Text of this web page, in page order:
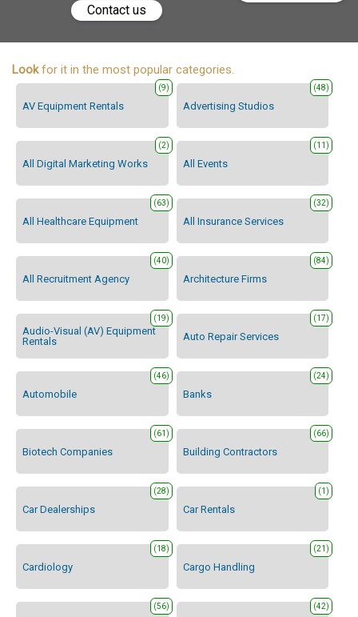
Contact us
Lookfor it in the most popular categories.
AV Equipment Rentals
(9)
Advertising Studios
(48)
All Digital Marketing Works
(2)
All Events
(11)
All Healthcare Equipment
(63)
All Insurance Services
(32)
All Recruitment Agency
(40)
Architecture Firms
(84)
Audio-Visual (AV) Equipment
Rentals
(19)
Auto Repair Services
(17)
Automobile
(46)
Banks
(24)
Biotech Companies
(61)
Building Contractors
(66)
Car Dealerships
(28)
Car Rentals
(1)
Cardiology
(18)
Cargo Handling
(21)
(56) (42)